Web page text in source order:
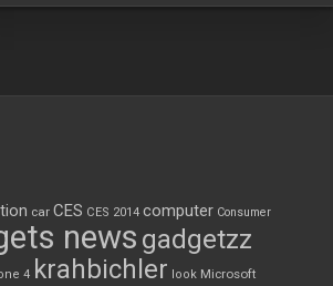
car CES CES 2014 computer Consumer
news gadgetzz
4 krahbichler look Microsoft